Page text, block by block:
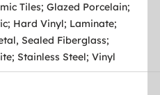
Tiles; Glazed Porcelain;
Hard Vinyl; Laminate;
Sealed Fiberglass;
Stainless Steel; Vinyl